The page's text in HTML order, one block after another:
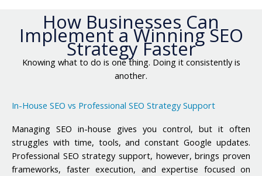
How Businesses Can
Implement a Winning SEO
Strategy Faster
Knowing what to do is one thing. Doing it consistently is
another.
In-House SEO vs Professional SEO Strategy Support
Managing SEO in-house gives you control, but it often
struggles with time, tools, and constant Google updates.
Professional SEO strategy support, however, brings proven
frameworks, faster execution, and expertise focused on